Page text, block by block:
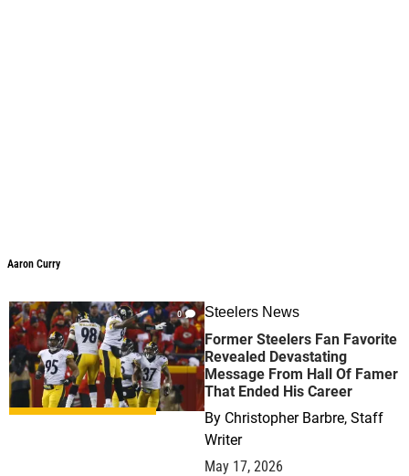
Aaron Curry
0 Steelers News
Former Steelers Fan Favorite
Revealed Devastating
Message From Hall Of Famer
That Ended His Career
By Christopher Barbre, Staff
Writer
May 17, 2026